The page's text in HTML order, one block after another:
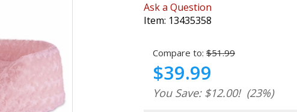
Ask a Question
Item: 13435358
Compare to: $51.99
$39.99
You Save: $12.00! (23%)